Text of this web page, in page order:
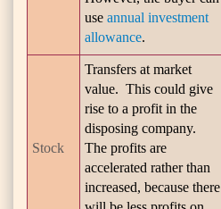
use annual investment
allowance.
Stock
Transfers at market
value. This could give
rise to a profit in the
disposing company.
The profits are
accelerated rather than
increased, because there